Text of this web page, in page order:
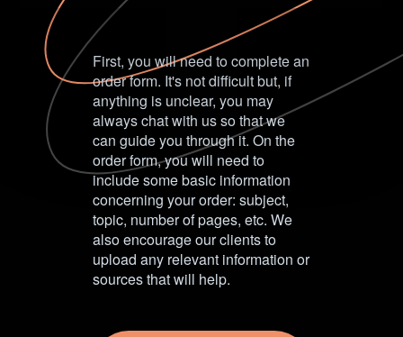
First, you will need to complete an
order form. It's not difficult but, if
anything is unclear, you may
always chat with us so that we
can guide you through it. On the
order form, you will need to
include some basic information
concerning your order: subject,
topic, number of pages, etc. We
also encourage our clients to
upload any relevant information or
sources that will help.